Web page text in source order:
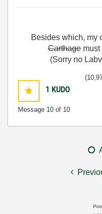
Besides which, my
Carthage must
(Sorry no
1 KUDO
Message 10 of 10